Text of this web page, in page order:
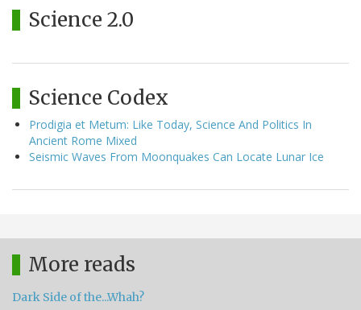
Science 2.0
Science Codex
Prodigia et Metum: Like Today, Science And Politics In
Ancient Rome Mixed
Seismic Waves From Moonquakes Can Locate Lunar Ice
More reads
Dark Side of the...Whah?